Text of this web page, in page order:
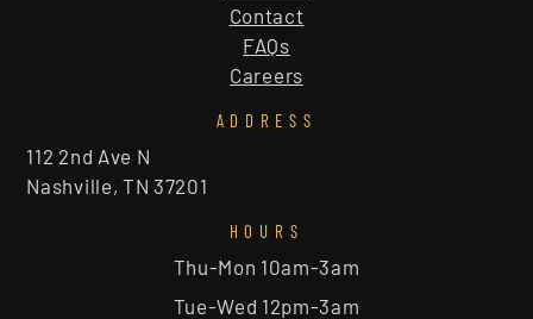
Contact
FAQs
Careers
ADDRESS
112 2nd Ave N
Nashville, TN 37201
HOURS
Thu-Mon 10am-3am
Tue-Wed 12pm-3am